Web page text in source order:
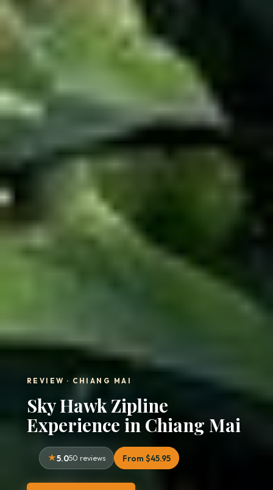
REVIEW · CHIANG MAI
Sky Hawk Zipline
Experience in Chiang Mai
5.050 reviews From $45.95